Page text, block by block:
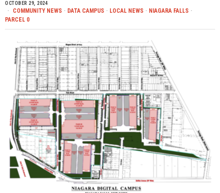
OCTOBER 29, 2024
COMMUNITY NEWS · DATA CAMPUS · LOCAL NEWS · NIAGARA FALLS ·
PARCEL 0